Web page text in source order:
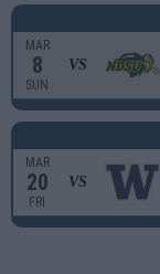
MAR
8
SUN
VS
MAR
20
FRI
VS